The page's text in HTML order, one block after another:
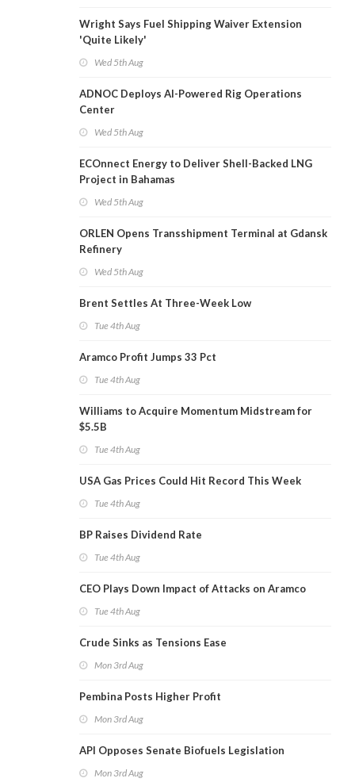
Wright Says Fuel Shipping Waiver Extension
'Quite Likely'
Wed 5th Aug
ADNOC Deploys AI-Powered Rig Operations
Center
Wed 5th Aug
ECOnnect Energy to Deliver Shell-Backed LNG
Project in Bahamas
Wed 5th Aug
ORLEN Opens Transshipment Terminal at Gdansk
Refinery
Wed 5th Aug
Brent Settles At Three-Week Low
Tue 4th Aug
Aramco Profit Jumps 33 Pct
Tue 4th Aug
Williams to Acquire Momentum Midstream for
$5.5B
Tue 4th Aug
USA Gas Prices Could Hit Record This Week
Tue 4th Aug
BP Raises Dividend Rate
Tue 4th Aug
CEO Plays Down Impact of Attacks on Aramco
Tue 4th Aug
Crude Sinks as Tensions Ease
Mon 3rd Aug
Pembina Posts Higher Profit
Mon 3rd Aug
API Opposes Senate Biofuels Legislation
Mon 3rd Aug